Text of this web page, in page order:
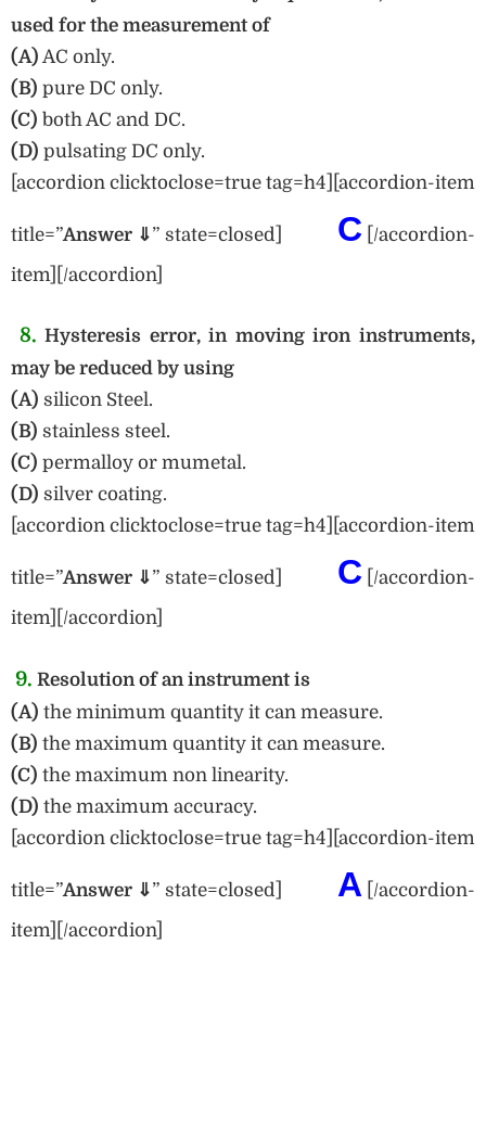
used for the measurement of
(A) AC only.
(B) pure DC only.
(C) both AC and DC.
(D) pulsating DC only.
[accordion clicktoclose=true tag=h4][accordion-item
title=”Answer ⇓” state=closed] C [/accordion-
item][/accordion]
8. Hysteresis error, in moving iron instruments,
may be reduced by using
(A) silicon Steel.
(B) stainless steel.
(C) permalloy or mumetal.
(D) silver coating.
[accordion clicktoclose=true tag=h4][accordion-item
title=”Answer ⇓” state=closed] C [/accordion-
item][/accordion]
9. Resolution of an instrument is
(A) the minimum quantity it can measure.
(B) the maximum quantity it can measure.
(C) the maximum non linearity.
(D) the maximum accuracy.
[accordion clicktoclose=true tag=h4][accordion-item
title=”Answer ⇓” state=closed] A [/accordion-
item][/accordion]